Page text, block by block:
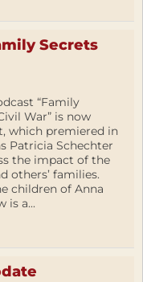
Secrets
“Family
War” is now
which premiered in
Patricia Schechter
the impact of the
others’ families.
children of Anna
is a...